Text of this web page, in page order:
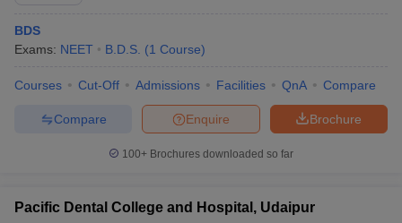
BDS
Exams: NEET B.D.S. (1 Course)
Courses Cut-Off Admissions Facilities QnA Compare
Brochure
Enquire
Compare
100+ Brochures downloaded so far
Pacific Dental College and Hospital, Udaipur